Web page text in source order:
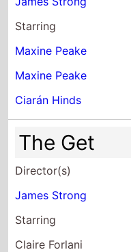
Starring
Maxine Peake
Maxine Peake
Ciarán Hinds
The Get
Director(s)
James Strong
Starring
Claire Forlani